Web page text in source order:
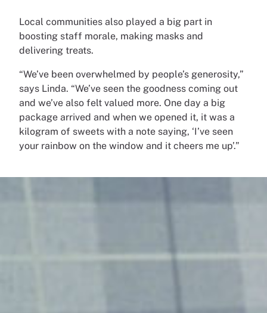
Local communities also played a big part in
boosting staff morale, making masks and
delivering treats.
“We’ve been overwhelmed by people’s generosity,”
says Linda. “We’ve seen the goodness coming out
and we’ve also felt valued more. One day a big
package arrived and when we opened it, it was a
kilogram of sweets with a note saying, ‘I’ve seen
your rainbow on the window and it cheers me up’.”